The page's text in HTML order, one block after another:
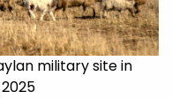
military site in